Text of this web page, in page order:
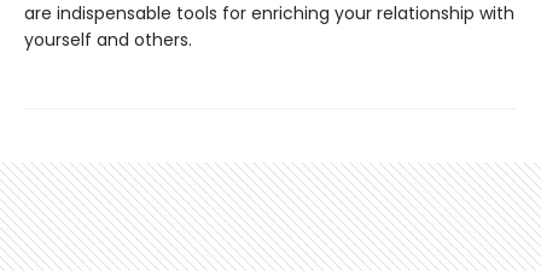
are indispensable tools for enriching your relationship with
yourself and others.